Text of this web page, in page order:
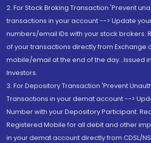
2. For Stock Broking Transaction 'Prevent
transactions in your account --> Update
numbers/email IDs with your stock brokers.
of your transactions directly from Exchange
mobile/email at the end of the day...Issued
Investors.
3. For Depository Transaction 'Prevent
Transactions in your demat account -->
Number with your Depository Participant.
Registered Mobile for all debit and other
in your demat account directly from CDSL/